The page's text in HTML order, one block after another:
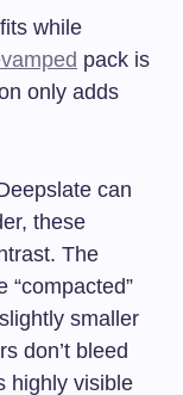
while
pack is
only adds
can
these
The
“compacted”
smaller
don’t bleed
highly visible